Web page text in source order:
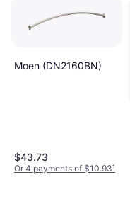
Moen (DN2160BN)
$43.73
Or 4 payments of $10.93¹